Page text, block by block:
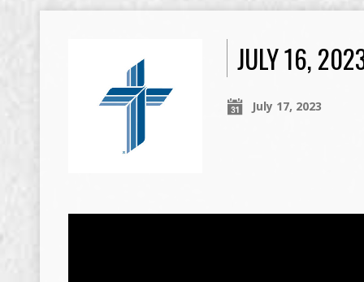
JULY 16,
July 17, 2023